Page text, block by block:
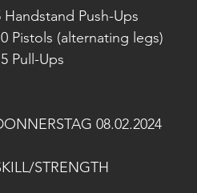
Handstand Push-Ups
Pistols (alternating legs)
Pull-Ups
08.02.2024
STRENGTH